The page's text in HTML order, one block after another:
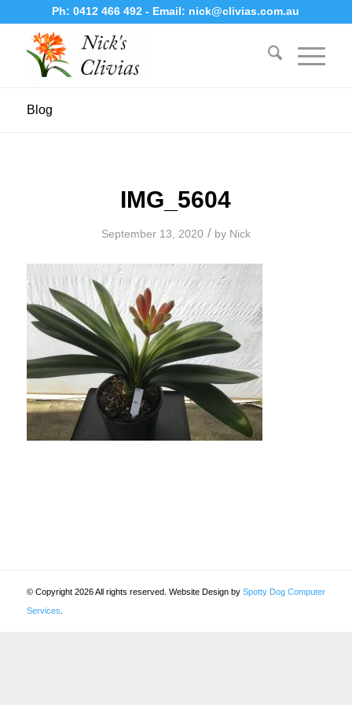
Ph:0412 466 492- Email: nick@clivias.com.au
Blog
IMG_5604
September 13, 2020 / by Nick
© Copyright 2026 All rights reserved. Website Design by Spotty Dog Computer
Services